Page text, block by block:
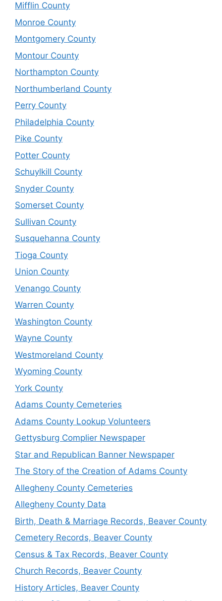
Mifflin County
Monroe County
Montgomery County
Montour County
Northampton County
Northumberland County
Perry County
Philadelphia County
Pike County
Potter County
Schuylkill County
Snyder County
Somerset County
Sullivan County
Susquehanna County
Tioga County
Union County
Venango County
Warren County
Washington County
Wayne County
Westmoreland County
Wyoming County
York County
Adams County Cemeteries
Adams County Lookup Volunteers
Gettysburg Complier Newspaper
Star and Republican Banner Newspaper
The Story of the Creation of Adams County
Allegheny County Cemeteries
Allegheny County Data
Birth, Death & Marriage Records, Beaver County
Cemetery Records, Beaver County
Census & Tax Records, Beaver County
Church Records, Beaver County
History Articles, Beaver County